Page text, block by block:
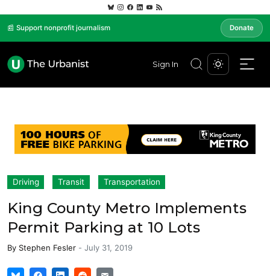
📰 Support nonprofit journalism Donate
Sign In
Driving Transit Transportation
King County Metro Implements
Permit Parking at 10 Lots
By Stephen Fesler - July 31, 2019